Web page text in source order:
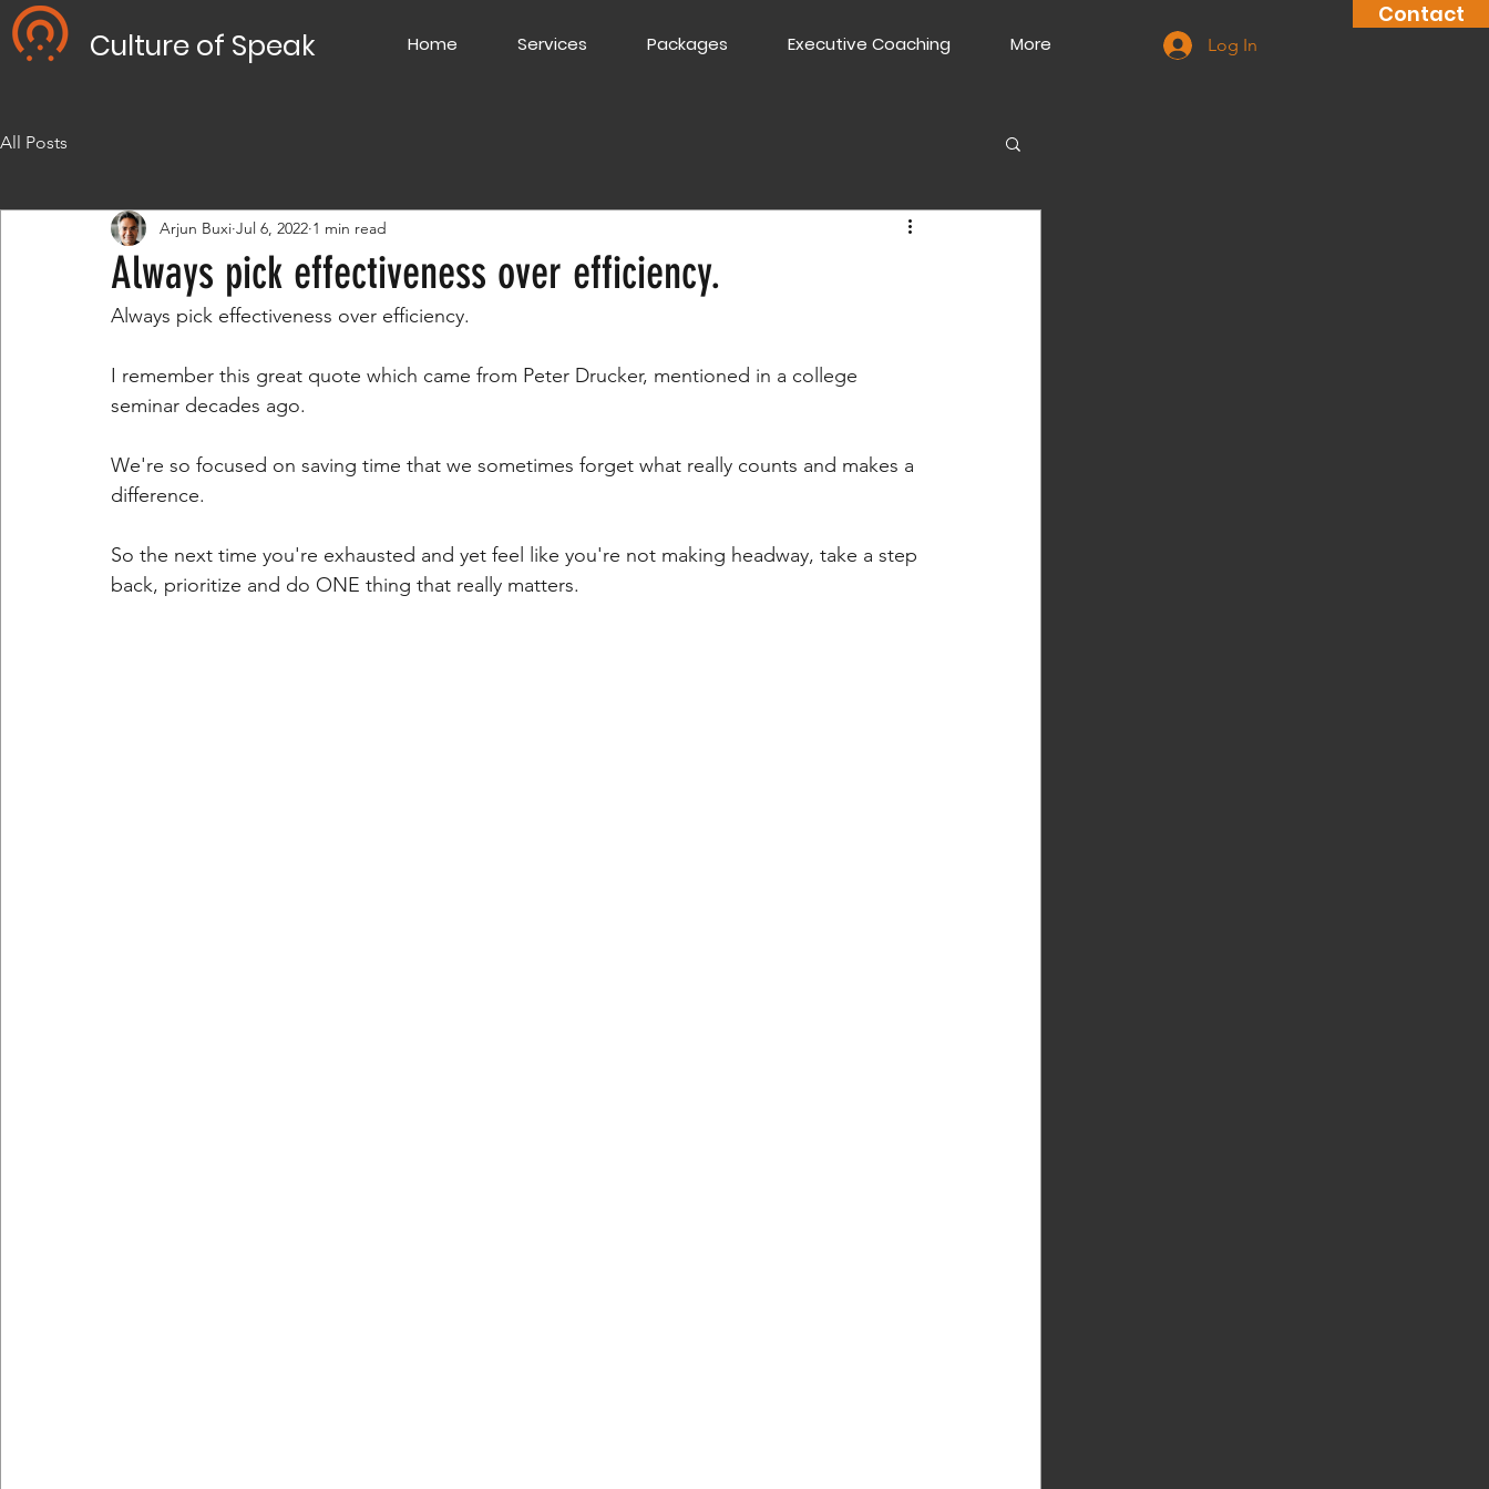
Contact
Culture of Speak Home Services Packages Executive Coaching More Log In
All Posts
Always pick effectiveness over efficiency.
Arjun Buxi Jul 6, 2022 1 min read
Always pick effectiveness over efficiency.
I remember this great quote which came from Peter Drucker, mentioned in a college
seminar decades ago.
We're so focused on saving time that we sometimes forget what really counts and makes a
difference.
So the next time you're exhausted and yet feel like you're not making headway, take a step
back, prioritize and do ONE thing that really matters.